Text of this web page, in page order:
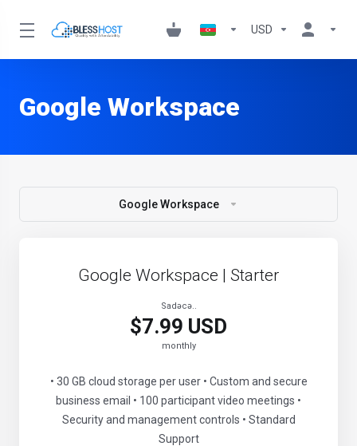
USD
Google Workspace
Google Workspace
Google Workspace | Starter
Sadəcə..
$7.99 USD
monthly
• 30 GB cloud storage per user • Custom and secure
business email • 100 participant video meetings •
Security and management controls • Standard
Support